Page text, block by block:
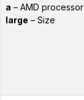
a – AMD processor
large – Size